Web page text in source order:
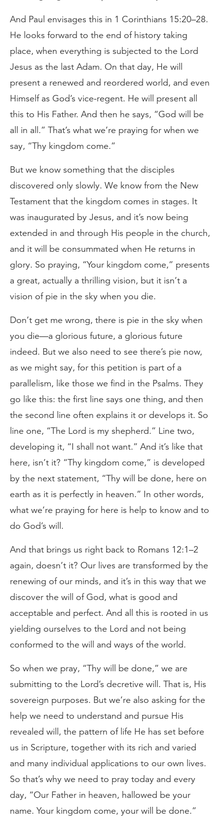
And Paul envisages this in 1 Corinthians 15:20–28.
He looks forward to the end of history taking
place, when everything is subjected to the Lord
Jesus as the last Adam. On that day, He will
present a renewed and reordered world, and even
Himself as God’s vice-regent. He will present all
this to His Father. And then he says, “God will be
all in all.” That’s what we’re praying for when we
say, “Thy kingdom come.”
But we know something that the disciples
discovered only slowly. We know from the New
Testament that the kingdom comes in stages. It
was inaugurated by Jesus, and it’s now being
extended in and through His people in the church,
and it will be consummated when He returns in
glory. So praying, “Your kingdom come,” presents
a great, actually a thrilling vision, but it isn’t a
vision of pie in the sky when you die.
Don’t get me wrong, there is pie in the sky when
you die—a glorious future, a glorious future
indeed. But we also need to see there’s pie now,
as we might say, for this petition is part of a
parallelism, like those we find in the Psalms. They
go like this: the first line says one thing, and then
the second line often explains it or develops it. So
line one, “The Lord is my shepherd.” Line two,
developing it, “I shall not want.” And it’s like that
here, isn’t it? “Thy kingdom come,” is developed
by the next statement, “Thy will be done, here on
earth as it is perfectly in heaven.” In other words,
what we’re praying for here is help to know and to
do God’s will.
And that brings us right back to Romans 12:1–2
again, doesn’t it? Our lives are transformed by the
renewing of our minds, and it’s in this way that we
discover the will of God, what is good and
acceptable and perfect. And all this is rooted in us
yielding ourselves to the Lord and not being
conformed to the will and ways of the world.
So when we pray, “Thy will be done,” we are
submitting to the Lord’s decretive will. That is, His
sovereign purposes. But we’re also asking for the
help we need to understand and pursue His
revealed will, the pattern of life He has set before
us in Scripture, together with its rich and varied
and many individual applications to our own lives.
So that’s why we need to pray today and every
day, “Our Father in heaven, hallowed be your
name. Your kingdom come, your will be done.”